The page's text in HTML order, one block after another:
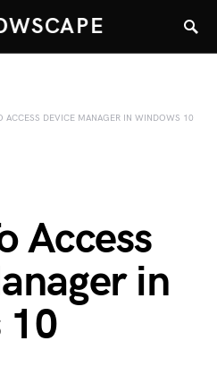
ACCESS DEVICE MANAGER IN WINDOWS 10
Access
in
10